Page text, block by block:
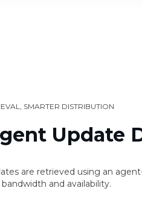
SMARTER DISTRIBUTION
Update
are retrieved using an
and availability.